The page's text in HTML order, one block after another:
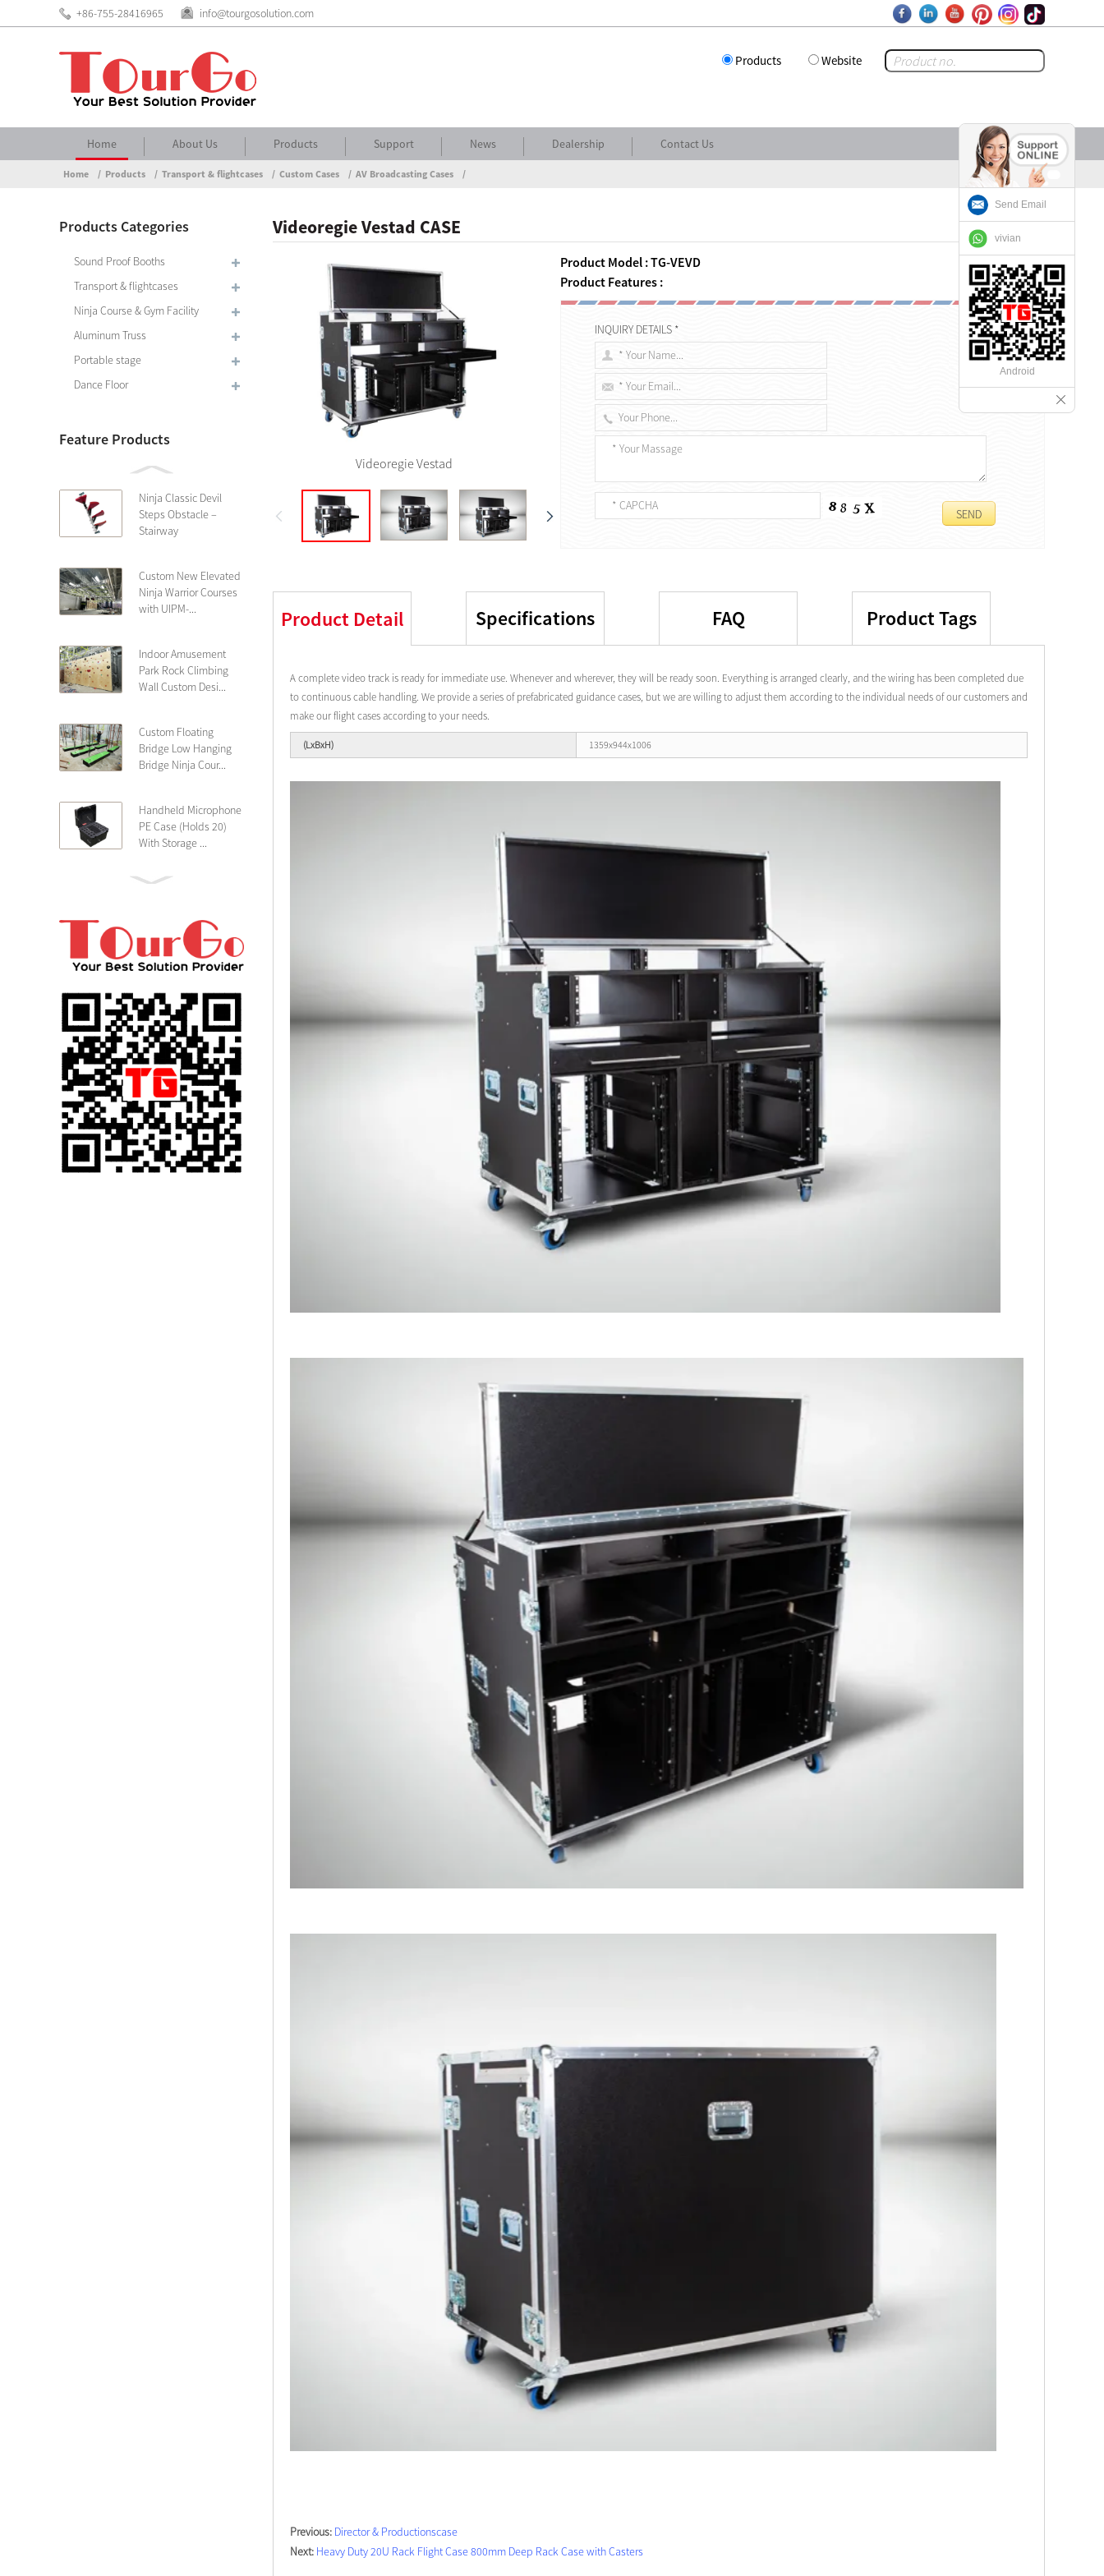
+86-755-28416965 info@tourgosolution.com
Products Website
Home About Us Products Support News Dealership Contact Us
Home Products Transport & flightcases Custom Cases AV Broadcasting Cases
Products Categories
Sound Proof Booths
Transport & flightcases
Ninja Course & Gym Facility
Aluminum Truss
Portable stage
Dance Floor
Feature Products
Ninja Classic Devil
Steps Obstacle –
Stairway
Custom New Elevated
Ninja Warrior Courses
with UIPM-...
Indoor Amusement
Park Rock Climbing
Wall Custom Desi...
Custom Floating
Bridge Low Hanging
Bridge Ninja Cour...
Handheld Microphone
PE Case (Holds 20)
With Storage ...
PE 4U Wireless
Shallow 25cm Dept...
19″ Rackmount 3U
25cm Depth ...
PE 2U Rack Case
Shallow 25cm Depth
19″ Rackmou...
Single 75 Inch TV
Safety Protection
Transport Aviati...
Videoregie Vestad CASE
Videoregie Vestad
Product Model : TG-VEVD
Product Features :
INQUIRY DETAILS *
Product Detail Specifications FAQ Product Tags
A complete video track is ready for immediate use. Whenever and wherever, they will be ready soon. Everything is arranged clearly, and the wiring has been completed due
to continuous cable handling. We provide a series of prefabricated guidance cases, but we are willing to adjust them according to the individual needs of our customers and
make our flight cases according to your needs.
(LxBxH) 1359x944x1006
Previous: Director & Productionscase
Next: Heavy Duty 20U Rack Flight Case 800mm Deep Rack Case with Casters
Send Email
vivian
Android